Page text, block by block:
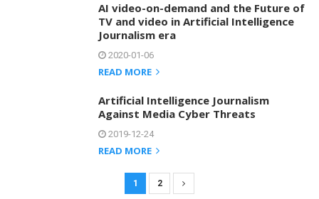
AI video-on-demand and the Future of
TV and video in Artificial Intelligence
Journalism era
2020-01-06
READ MORE
Artificial Intelligence Journalism
Against Media Cyber Threats
2019-12-24
READ MORE
1 2